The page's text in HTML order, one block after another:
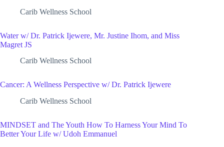
Carib Wellness School
Water w/ Dr. Patrick Ijewere, Mr. Justine Ihom, and Miss
Magret JS
Carib Wellness School
Cancer: A Wellness Perspective w/ Dr. Patrick Ijewere
Carib Wellness School
MINDSET and The Youth How To Harness Your Mind To
Better Your Life w/ Udoh Emmanuel